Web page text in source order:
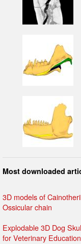
Most downloaded
3D models of
Ossicular chain
Explodable 3D Dog
for Veterinary Education